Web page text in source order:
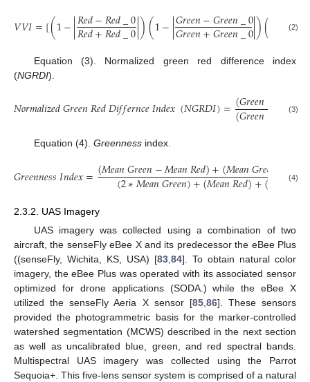
𝑉𝑉𝐼=[(1−|𝑅𝑒𝑑−𝑅𝑒𝑑_0
𝑅𝑒𝑑+𝑅𝑒𝑑_0|)(1−|𝐺𝑟𝑒𝑒𝑛−𝐺𝑟𝑒𝑒𝑛_0
𝐺𝑟𝑒𝑒𝑛+𝐺𝑟𝑒𝑒𝑛_0|)( |𝐵
𝐵
(2)
Equation (3). Normalized green red difference index
(NGRDI).
𝑁𝑜𝑟𝑚𝑎𝑙𝑖𝑧𝑒𝑑𝐺𝑟𝑒𝑒𝑛𝑅𝑒𝑑𝐷𝑖𝑓𝑓𝑒𝑟𝑛𝑐𝑒𝐼𝑛𝑑𝑒𝑥(𝑁𝐺𝑅𝐷𝐼)=(𝐺𝑟𝑒𝑒𝑛− 𝑑)
(𝐺𝑟𝑒𝑒𝑛+ 𝑑)
(3)
Equation (4). Greennessindex.
𝐺𝑟𝑒𝑒𝑛𝑛𝑒𝑠𝑠𝐼𝑛𝑑𝑒𝑥=(𝑀𝑒𝑎𝑛𝐺𝑟𝑒𝑒𝑛−𝑀𝑒𝑎𝑛𝑅𝑒𝑑)+(𝑀𝑒𝑎𝑛𝐺𝑟𝑒𝑒 𝑀
(2∗𝑀𝑒𝑎𝑛𝐺𝑟𝑒𝑒𝑛)+(𝑀𝑒𝑎𝑛𝑅𝑒𝑑)+( 𝑛𝐵
(4)
2.3.2. UAS Imagery
UAS imagery was collected using a combination of two
aircraft, the senseFly eBee X and its predecessor the eBee Plus
((senseFly, Wichita, KS, USA) [83 84]. To obtain natural color
imagery, the eBee Plus was operated with its associated sensor
optimized for drone applications (SODA.) while the eBee X
utilized the senseFly Aeria X sensor [85, 86]. These sensors
provided the photogrammetric basis for the marker-controlled
watershed segmentation (MCWS) described in the next section
as well as uncalibrated blue, green, and red spectral bands.
Multispectral UAS imagery was collected using the Parrot
Sequoia+. This five-lens sensor system is comprised of a natural